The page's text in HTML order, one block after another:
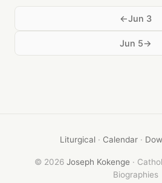
Jun 3
Jun 5
Liturgical· Calendar·
© 2026 Joseph Kokenge ·
Biographies